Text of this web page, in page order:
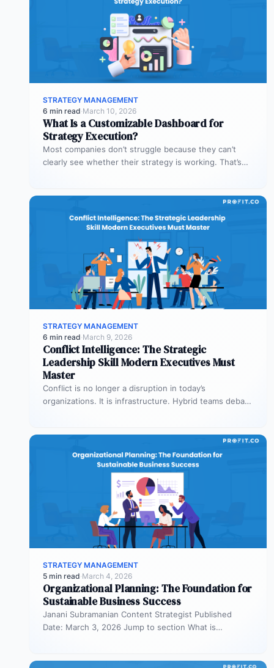
STRATEGY MANAGEMENT
6 min read·March 10, 2026
What Is a Customizable Dashboard for
Strategy Execution?
Most companies don’t struggle because they can’t
clearly see whether their strategy is working. That’s
STRATEGY MANAGEMENT
6 min read·March 9, 2026
Conflict Intelligence: The Strategic
Leadership Skill Modern Executives Must
Master
Conflict is no longer a disruption in today’s
organizations. It is infrastructure. Hybrid teams debate
STRATEGY MANAGEMENT
5 min read·March 4, 2026
Organizational Planning: The Foundation for
Sustainable Business Success
Janani Subramanian Content Strategist Published
Date: March 3, 2026 Jump to section What is